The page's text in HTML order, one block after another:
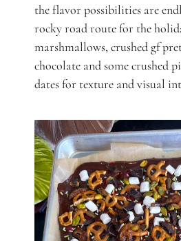
the flavor possibilities are
rocky road route for the
marshmallows, crushed gf
chocolate and some crushed
dates for texture and visual